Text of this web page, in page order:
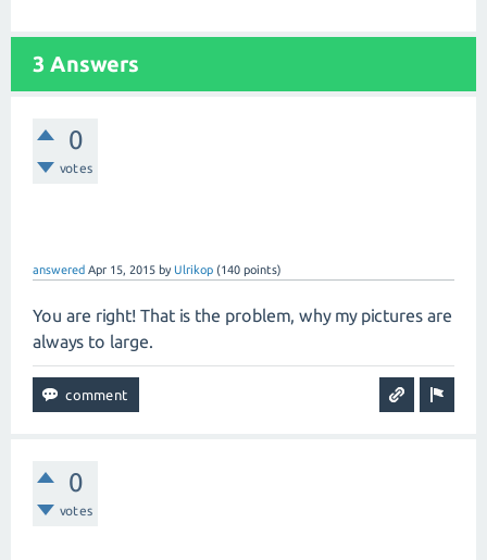
3 Answers
0
votes
answered Apr 15, 2015 byUlrikop (140 points)
You are right! That is the problem, why my pictures are
always to large.
0
votes